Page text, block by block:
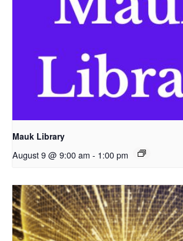
Mauk Library
August 9 @ 9:00 am - 1:00 pm